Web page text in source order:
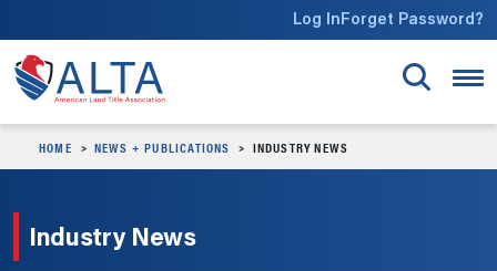
Log InForget Password?
HOME NEWS + PUBLICATIONS INDUSTRY NEWS
Industry News